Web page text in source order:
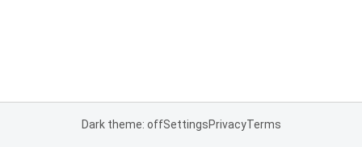
Dark theme: offSettingsPrivacyTerms